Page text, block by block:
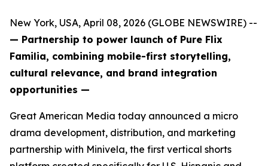
New York, USA, April 08, 2026 (GLOBE NEWSWIRE) --
— Partnership to power launch of Pure Flix
Familia, combining mobile-first storytelling,
cultural relevance, and brand integration
opportunities —
Great American Media today announced a micro
drama development, distribution, and marketing
partnership with Minivela, the first vertical shorts